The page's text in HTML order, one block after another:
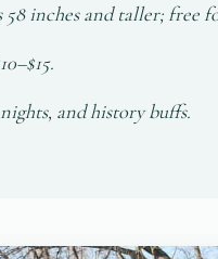
inches and taller; free
and history buffs.